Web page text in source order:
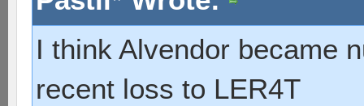
I think Alvendor became
recent loss to LER4T